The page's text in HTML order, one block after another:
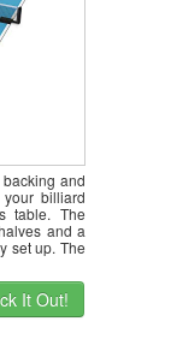
and
billiard
table. The
and a
set up. The
It Out!